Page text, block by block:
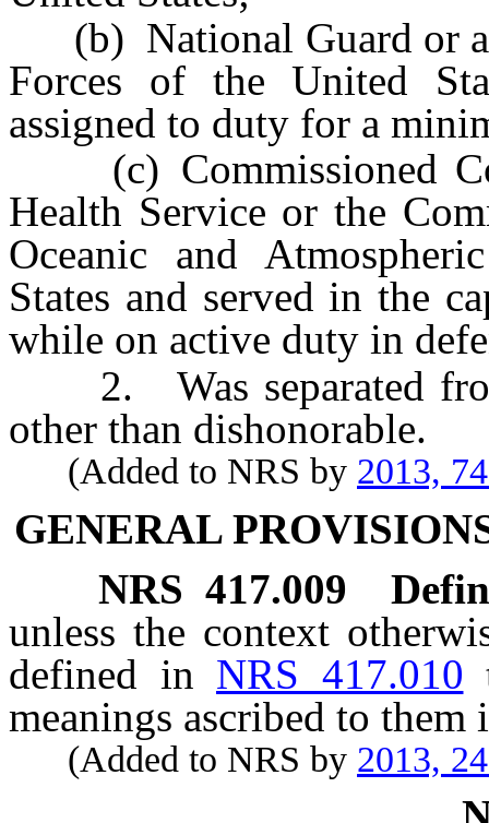
(b) National Guard or a
Forces of the United
assigned to duty for a
(c) Commissioned
Health Service or the
Oceanic and
States and served in the
while on active duty in
2. Was separated
other than dishonorable.
(Added to NRS by 2013,
GENERAL
NRS417.009
unless the context
defined in NRS 417.010
meanings ascribed to them
(Added to NRS by 2013,